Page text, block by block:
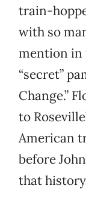
train-
with so
mention in
“secret”
Change.”
to
American
before
that